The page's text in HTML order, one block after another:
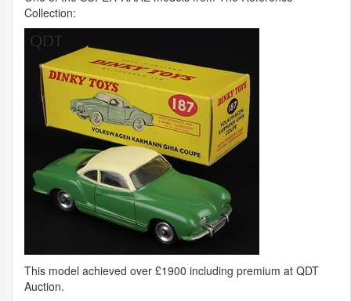
Collection:
This model achieved over £1900 including premium at QDT
Auction.